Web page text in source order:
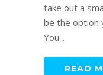
take out a
be the option
You...
READ